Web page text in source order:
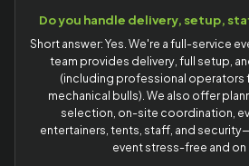
Do you handle delivery, setup,
Short answer: Yes. We're a full-service
team provides delivery, full setup,
(including professional operators
mechanical bulls). We also offer
selection, on-site coordination,
entertainers, tents, staff, and
event stress-free and